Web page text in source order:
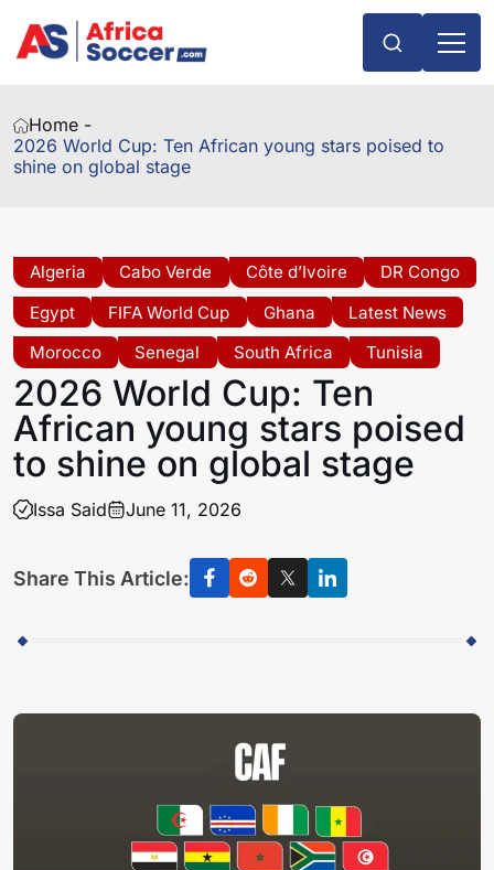
Home -
2026 World Cup: Ten African young stars poised to
shine on global stage
Algeria Cabo Verde Côte d’Ivoire
DR Congo
Egypt
FIFA World Cup Ghana
Latest News
Morocco
Senegal South Africa Tunisia
2026 World Cup: Ten
African young stars poised
to shine on global stage
Issa Said June 11, 2026
Share This Article: